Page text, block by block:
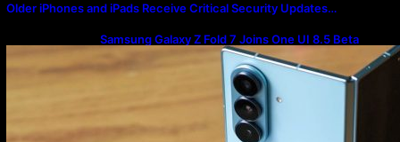
Older iPhones and iPads Receive Critical Security Updates…
Samsung Galaxy Z Fold 7 Joins One UI 8.5 Beta
Program